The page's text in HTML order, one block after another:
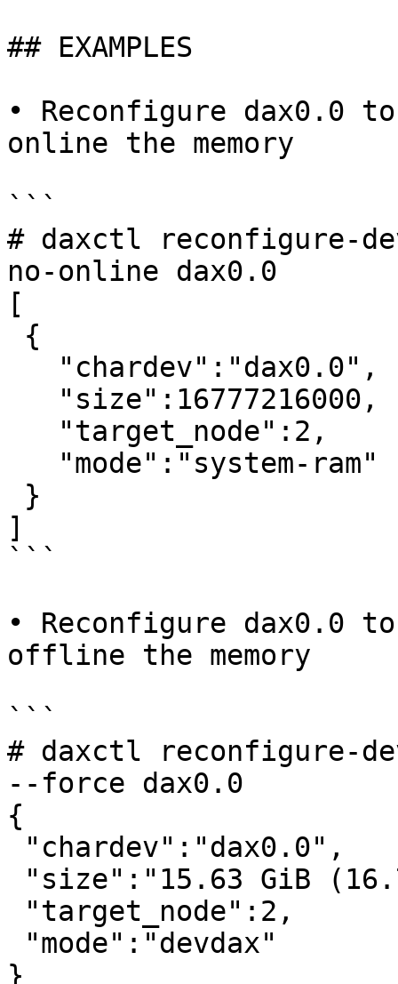
## EXAMPLES
• Reconfigure dax0.0 to
online the memory
```
# daxctl reconfigure-
no-online dax0.0
[
]
```
• Reconfigure dax0.0
offline the memory
```
# daxctl reconfigure-
--force dax0.0
{
}